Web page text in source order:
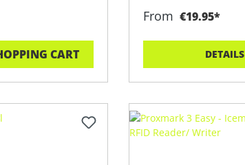
CART
From €19.95*
DETAILS